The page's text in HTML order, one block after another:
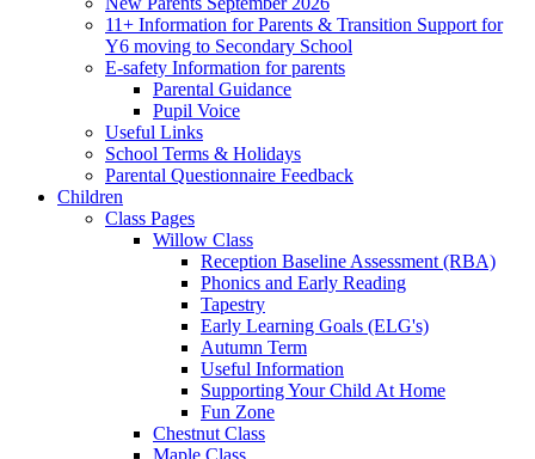
11+ Information for Parents & Transition Support for
Y6 moving to Secondary School
E-safety Information for parents
Parental Guidance
Pupil Voice
Useful Links
School Terms & Holidays
Parental Questionnaire Feedback
Children
Class Pages
Willow Class
Reception Baseline Assessment (RBA)
Phonics and Early Reading
Tapestry
Early Learning Goals (ELG's)
Autumn Term
Useful Information
Supporting Your Child At Home
Fun Zone
Chestnut Class
Maple Class